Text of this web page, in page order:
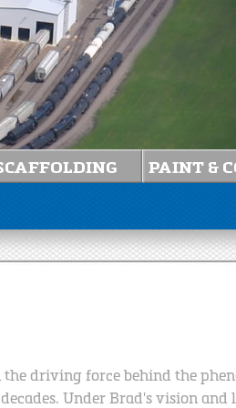
driving force behind the
Under Brad's vision and